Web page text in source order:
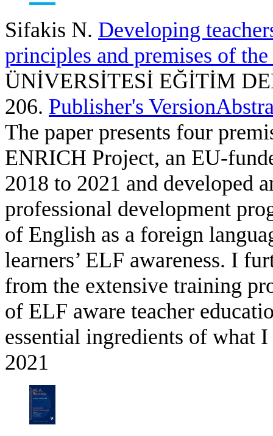
Sifakis N. Developing
principles and premises of
ÜNİVERSİTESİ EĞİTİM
206. Publisher's Version
The paper presents four
ENRICH Project, an EU-
2018 to 2021 and developed
professional development
of English as a foreign
learners’ ELF awareness. I
from the extensive training
of ELF aware teacher
essential ingredients of what
2021